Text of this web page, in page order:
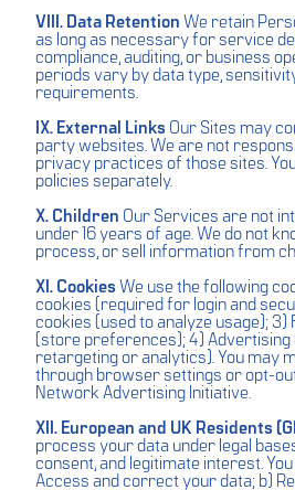
VIII. Data Retention We retain
as long as necessary for service
compliance, auditing, or business
periods vary by data type,
requirements.
IX. External Links Our Sites may
party websites. We are not
privacy practices of those sites.
policies separately.
X. Children Our Services are not
under 16 years of age. We do not
process, or sell information from
XI. Cookies We use the following
cookies (required for login and
cookies (used to analyze usage); 3)
(store preferences); 4) Advertising
retargeting or analytics). You may
through browser settings or opt-
Network Advertising Initiative.
XII. European and UK Residents
process your data under legal
consent, and legitimate interest.
Access and correct your data; b)